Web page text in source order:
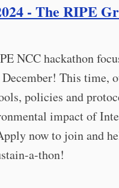
- The RIPE
NCC hackathon
This time,
policies and
impact of
now to join and
a-thon!